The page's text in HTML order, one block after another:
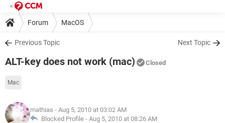
Forum MacOS
Previous Topic Next Topic
ALT-key does not work (mac) Closed
Mac
mathias - Aug 5, 2010 at 03:02 AM
Blocked Profile - Aug 5, 2010 at 08:26 AM